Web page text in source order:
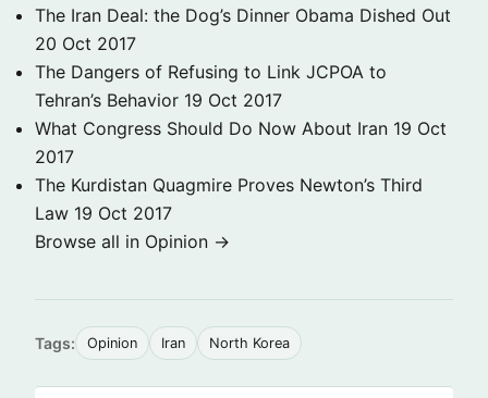
The Iran Deal: the Dog’s Dinner Obama Dished Out
20 Oct 2017
The Dangers of Refusing to Link JCPOA to
Tehran’s Behavior 19 Oct 2017
What Congress Should Do Now About Iran 19 Oct
2017
The Kurdistan Quagmire Proves Newton’s Third
Law 19 Oct 2017
Browse all in Opinion →
Tags: Opinion Iran North Korea